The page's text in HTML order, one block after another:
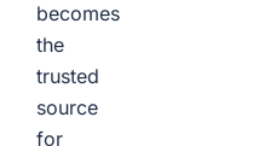
becomes
the
trusted
source
for